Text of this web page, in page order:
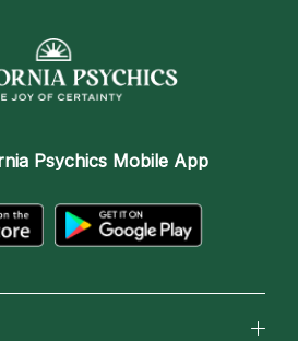
Psychics Mobile App